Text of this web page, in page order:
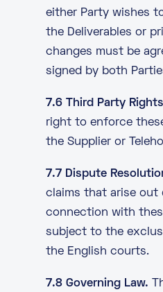
either Party wishes
the Deliverables or
changes must be
signed by both
7.6 Third Party
right to enforce
the Supplier or
7.7 Dispute
claims that arise out
connection with
subject to the
the English courts.
7.8 Governing Law.